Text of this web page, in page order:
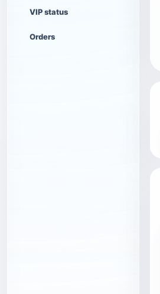
VIP status
Orders